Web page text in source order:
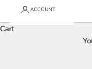
ACCOUNT
Cart